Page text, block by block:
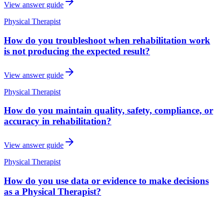
View answer guide
Physical Therapist
How do you troubleshoot when rehabilitation work
is not producing the expected result?
View answer guide
Physical Therapist
How do you maintain quality, safety, compliance, or
accuracy in rehabilitation?
View answer guide
Physical Therapist
How do you use data or evidence to make decisions
as a Physical Therapist?